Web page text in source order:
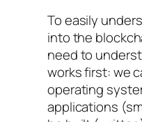
To easily
into the
need to
works first: we
operating
applications